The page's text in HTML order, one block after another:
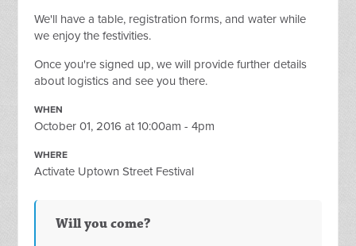
We'll have a table, registration forms, and water while
we enjoy the festivities.
Once you're signed up, we will provide further details
about logistics and see you there.
WHEN
October 01, 2016 at 10:00am - 4pm
WHERE
Activate Uptown Street Festival
Will you come?